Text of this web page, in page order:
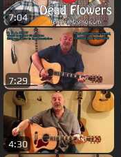
7:04
7:29
4:30